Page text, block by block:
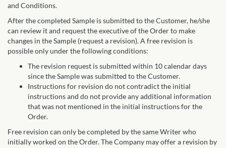
and Conditions.
After the completed Sample is submitted to the Customer, he/she
can review it and request the executive of the Order to make
changes in the Sample (request a revision). A free revision is
possible only under the following conditions:
The revision request is submitted within 10 calendar days
since the Sample was submitted to the Customer.
Instructions for revision do not contradict the initial
instructions and do not provide any additional information
that was not mentioned in the initial instructions for the
Order.
Free revision can only be completed by the same Writer who
initially worked on the Order. The Company may offer a revision by